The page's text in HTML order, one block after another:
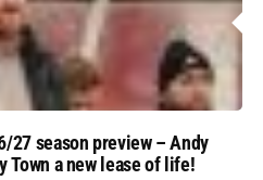
27 season preview – Andy
Town a new lease of life!